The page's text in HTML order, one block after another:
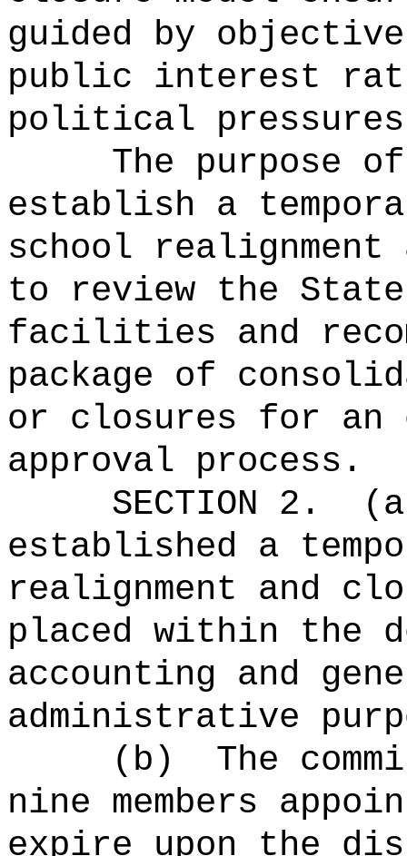
guided by
public interest
political
The purpose
establish a
school realignment
to review the
facilities and
package of
or closures for an
approval process.
SECTION 2.
established a
realignment and
placed within the
accounting and
administrative
(b)
The
nine members
expire upon the